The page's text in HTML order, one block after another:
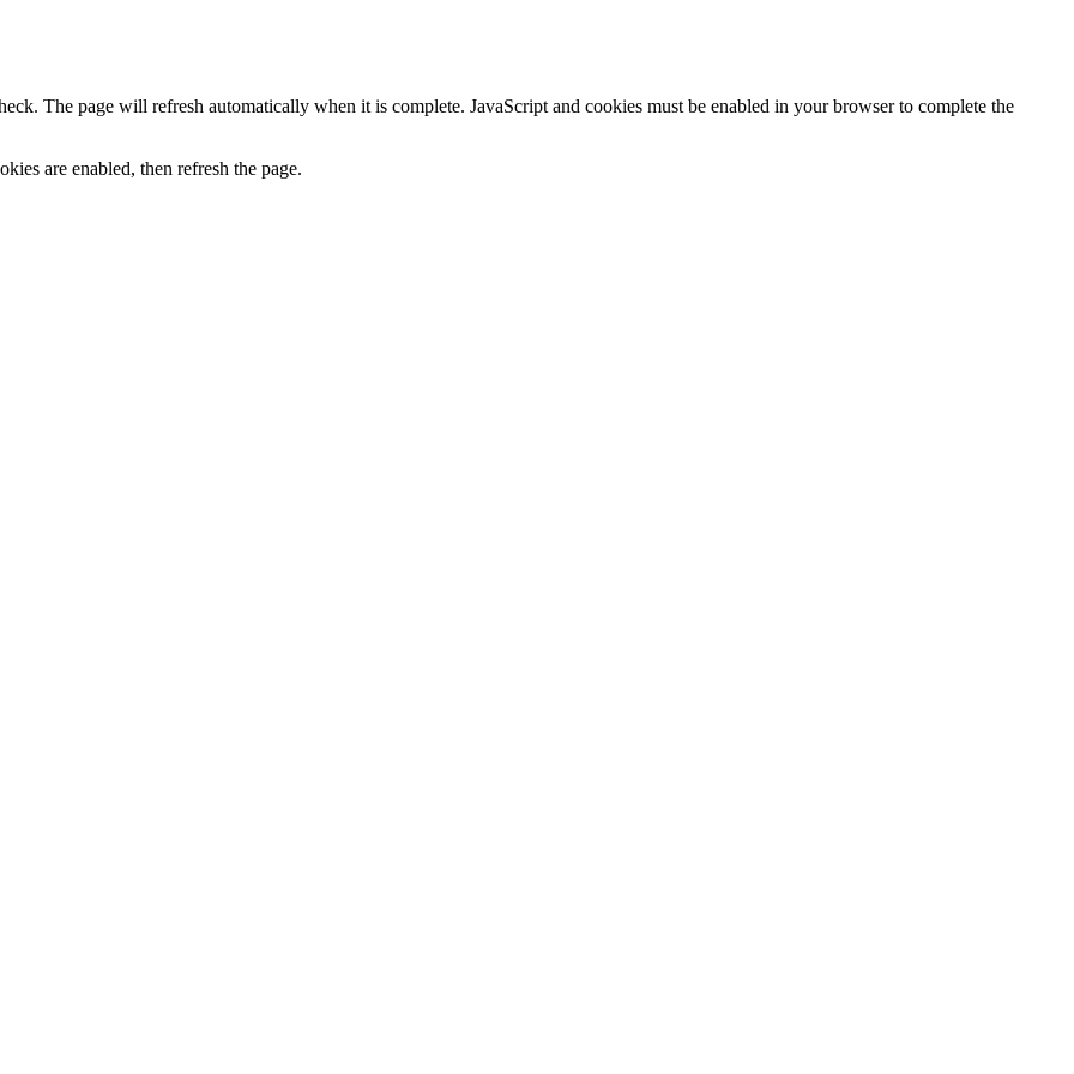
The page will refresh automatically when it is complete. JavaScript and cookies must be enabled in your browser to complete the
are enabled, then refresh the page.